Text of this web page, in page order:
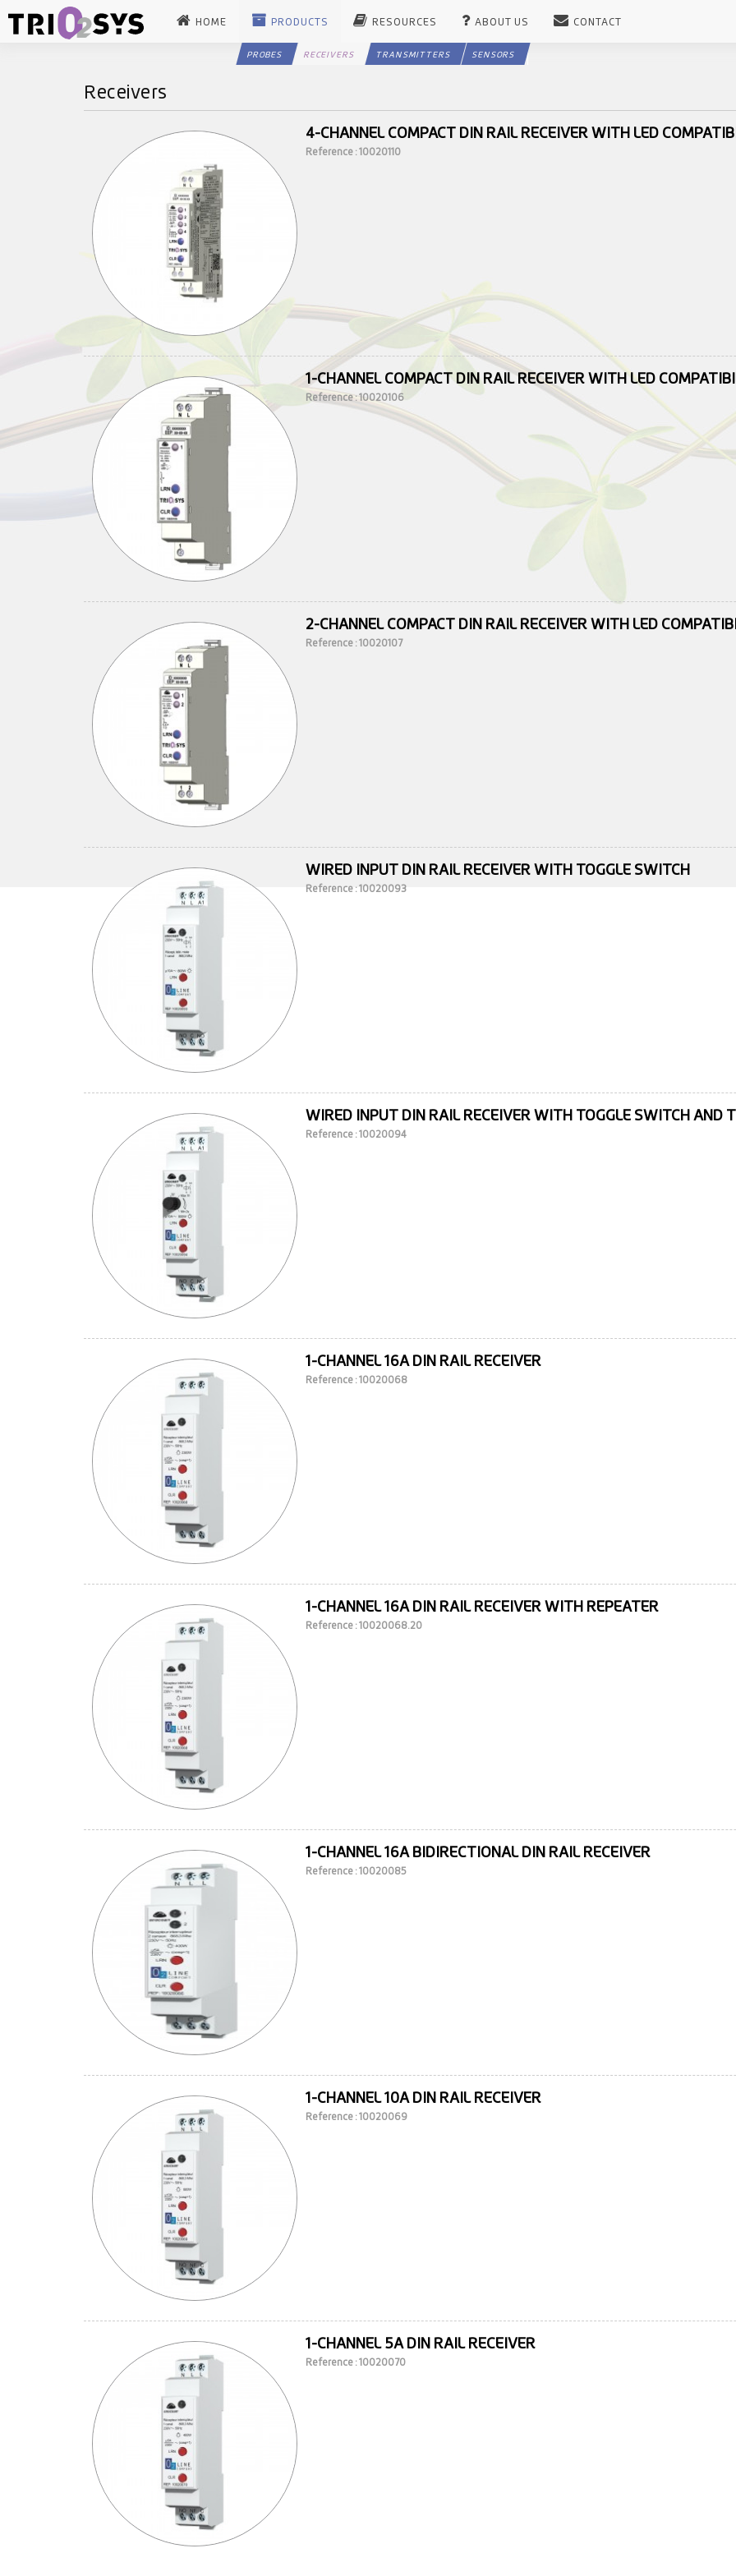
HOME PRODUCTS
PROBES RECEIVERS TRANSMITTERS SENSORS
RESOURCES ABOUT US CONTACT
Receivers
4-CHANNEL COMPACT DIN RAIL RECEIVER WITH LED
Reference : 10020110
1-CHANNEL COMPACT DIN RAIL RECEIVER WITH LED
Reference : 10020106
2-CHANNEL COMPACT DIN RAIL RECEIVER WITH LED
Reference : 10020107
WIRED INPUT DIN RAIL RECEIVER WITH TOGGLE SWITCH
Reference : 10020093
WIRED INPUT DIN RAIL RECEIVER WITH TOGGLE SWITCH AND
Reference : 10020094
1-CHANNEL 16A DIN RAIL RECEIVER
Reference : 10020068
1-CHANNEL 16A DIN RAIL RECEIVER WITH REPEATER
Reference : 10020068.20
1-CHANNEL 16A BIDIRECTIONAL DIN RAIL RECEIVER
Reference : 10020085
1-CHANNEL 10A DIN RAIL RECEIVER
Reference : 10020069
1-CHANNEL 5A DIN RAIL RECEIVER
Reference : 10020070